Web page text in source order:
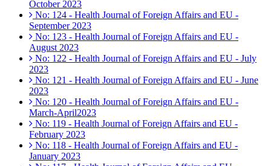
October 2023
No: 124 - Health Journal of Foreign Affairs and EU -
September 2023
No: 123 - Health Journal of Foreign Affairs and EU -
August 2023
No: 122 - Health Journal of Foreign Affairs and EU - July
2023
No: 121 - Health Journal of Foreign Affairs and EU - June
2023
No: 120 - Health Journal of Foreign Affairs and EU -
March-April2023
No: 119 - Health Journal of Foreign Affairs and EU -
February 2023
No: 118 - Health Journal of Foreign Affairs and EU -
January 2023